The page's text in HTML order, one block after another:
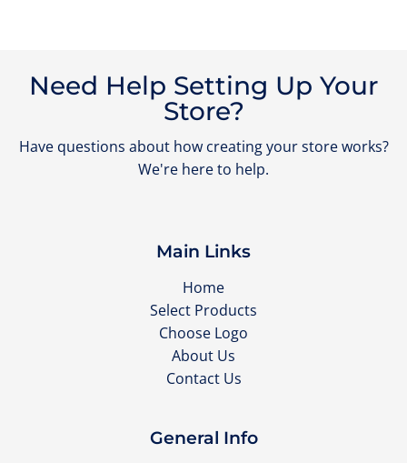
Need Help Setting Up Your
Store?
Have questions about how creating your store works?
We're here to help.
Main Links
Home
Select Products
Choose Logo
About Us
Contact Us
General Info